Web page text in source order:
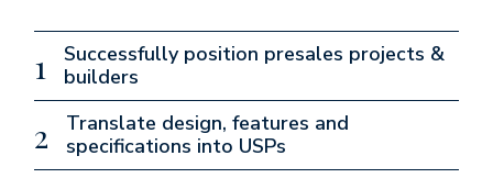
1
Successfully position presales projects &
builders
2
Translate design, features and
specifications into USPs